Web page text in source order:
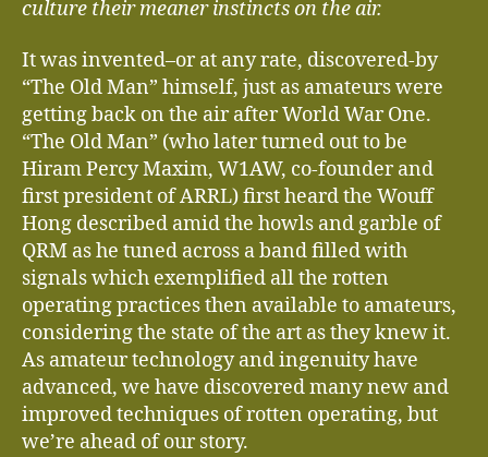
culture their meaner instincts on the air.
It was invented–or at any rate, discovered-by
“The Old Man” himself, just as amateurs were
getting back on the air after World War One.
“The Old Man” (who later turned out to be
Hiram Percy Maxim, W1AW, co-founder and
first president of ARRL) first heard the Wouff
Hong described amid the howls and garble of
QRM as he tuned across a band filled with
signals which exemplified all the rotten
operating practices then available to amateurs,
considering the state of the art as they knew it.
As amateur technology and ingenuity have
advanced, we have discovered many new and
improved techniques of rotten operating, but
we’re ahead of our story.